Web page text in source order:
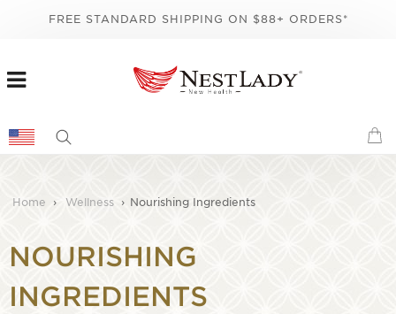
FREE STANDARD SHIPPING ON $88+ ORDERS*
Home › Wellness › Nourishing Ingredients
NOURISHING
INGREDIENTS